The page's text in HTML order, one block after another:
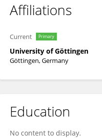
Affiliations
Current Primary
University of Göttingen
Göttingen, Germany
Education
No content to display.